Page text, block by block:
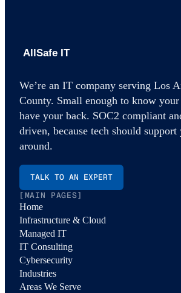
We’re an IT company serving Los
County. Small enough to know
have your back. SOC2 compliant
driven, because tech should
around.
TALK TO AN EXPERT
[MAIN PAGES]
Home
Infrastructure & Cloud
Managed IT
IT Consulting
Cybersecurity
Industries
Areas We Serve